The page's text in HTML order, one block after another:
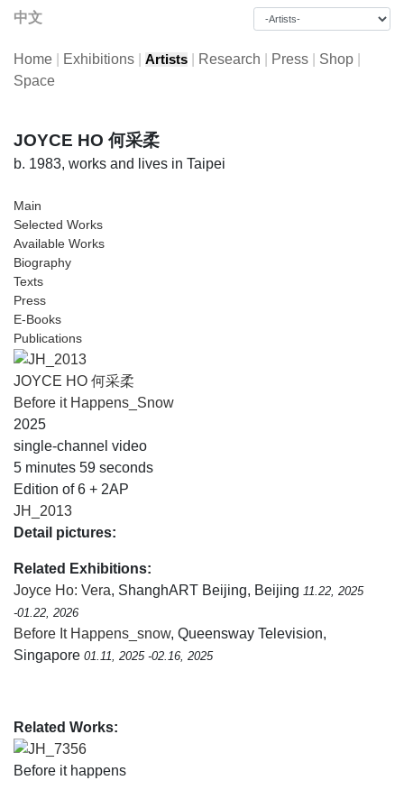
中文
Home Exhibitions Artists Research Press Shop
Space
JOYCE HO 何采柔
b. 1983, works and lives in Taipei
Main
Selected Works
Available Works
Biography
Texts
Press
E-Books
Publications
JOYCE HO 何采柔
Before it Happens_Snow
2025
single-channel video
5 minutes 59 seconds
Edition of 6 + 2AP
JH_2013
Detail pictures:
Related Exhibitions:
Joyce Ho: Vera, ShanghART Beijing, Beijing 11.22, 2025
-01.22, 2026
Before It Happens_snow, Queensway Television,
Singapore 01.11, 2025 -02.16, 2025
Related Works:
JH_7356
Before it happens